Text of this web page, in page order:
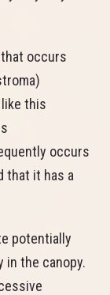
occurs
this
occurs
that it has a
potentially
in the canopy.